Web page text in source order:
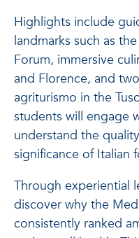
Highlights include
landmarks such as
Forum, immersive
and Florence, and
agriturismo in the
students will engage
understand the
significance of Italian
Through experiential
discover why the
consistently ranked